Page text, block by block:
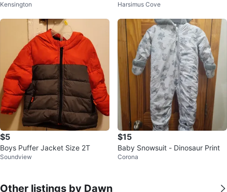
ooded Jumpsuit
Kensington
od
Harsimus Cove
$5
Boys Puffer Jacket Size 2T
Soundview
$15
Baby Snowsuit - Dinosaur Print
Corona
Other listings by Dawn